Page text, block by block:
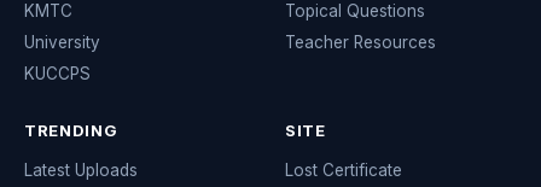
KMTC
University
KUCCPS
Topical Questions
Teacher Resources
TRENDING
Latest Uploads
SITE
Lost Certificate